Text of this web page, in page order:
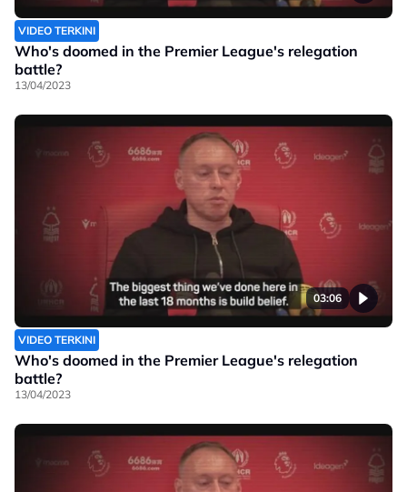
VIDEO TERKINI
Who's doomed in the Premier League's relegation
battle?
13/04/2023
03:06
VIDEO TERKINI
Who's doomed in the Premier League's relegation
battle?
13/04/2023